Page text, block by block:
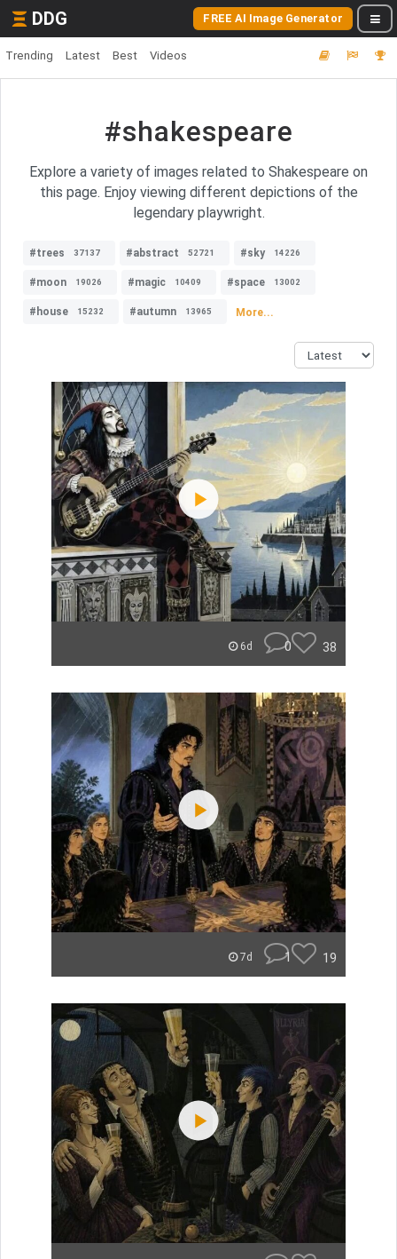
DDG FREE AI Image Generator
Trending Latest Best Videos
#shakespeare
Explore a variety of images related to Shakespeare on
this page. Enjoy viewing different depictions of the
legendary playwright.
#trees 37137 #abstract 52721 #sky 14226
#moon 19026 #magic 10409 #space 13002
#house 15232 #autumn 13965 More...
6d 0 38
7d 1 19